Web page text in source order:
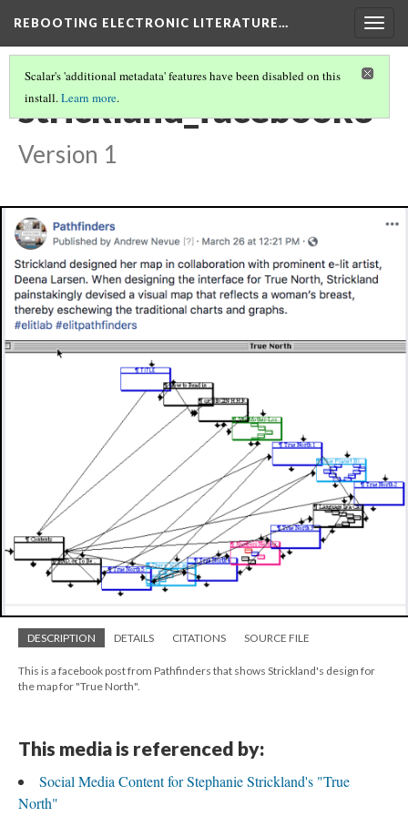
REBOOTING ELECTRONIC LITERATURE…
Scalar's 'additional metadata' features have been disabled on this
install.Learn more.
strickland_facebook3
Version 1
DESCRIPTION DETAILS CITATIONS SOURCE FILE
This is a facebook post from Pathfinders that shows Strickland's design for
the map for "True North".
This media is referenced by:
Social Media Content for Stephanie Strickland's "True
North"